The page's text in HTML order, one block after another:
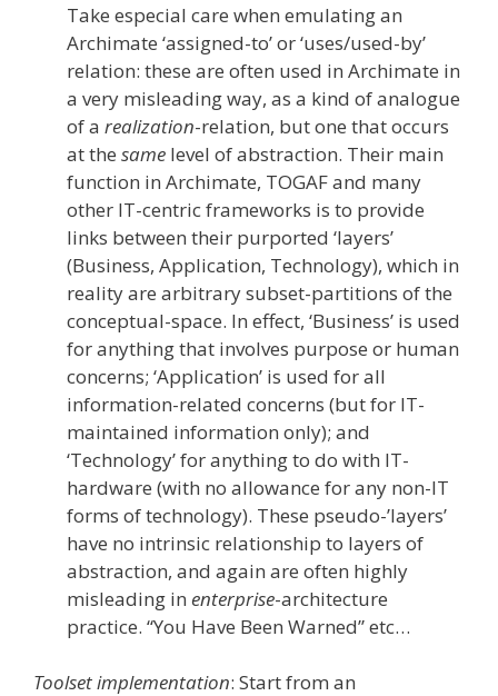
Take especial care when emulating an
Archimate ‘assigned-to’ or ‘uses/used-by’
relation: these are often used in Archimate in
a very misleading way, as a kind of analogue
of a realization-relation, but one that occurs
at the same level of abstraction. Their main
function in Archimate, TOGAF and many
other IT-centric frameworks is to provide
links between their purported ‘layers’
(Business, Application, Technology), which in
reality are arbitrary subset-partitions of the
conceptual-space. In effect, ‘Business’ is used
for anything that involves purpose or human
concerns; ‘Application’ is used for all
information-related concerns (but for IT-
maintained information only); and
‘Technology’ for anything to do with IT-
hardware (with no allowance for any non-IT
forms of technology). These pseudo-’layers’
have no intrinsic relationship to layers of
abstraction, and again are often highly
misleading in enterprise-architecture
practice. “You Have Been Warned” etc…
Toolset implementation: Start from an